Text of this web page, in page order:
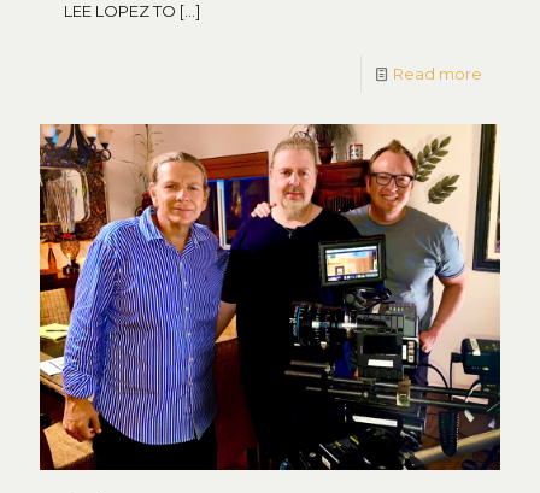
LEE LOPEZ TO […]
Read more